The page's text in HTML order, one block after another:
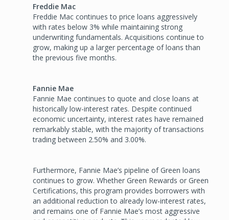
Freddie Mac
Freddie Mac continues to price loans aggressively
with rates below 3% while maintaining strong
underwriting fundamentals. Acquisitions continue to
grow, making up a larger percentage of loans than
the previous five months.
Fannie Mae
Fannie Mae continues to quote and close loans at
historically low-interest rates. Despite continued
economic uncertainty, interest rates have remained
remarkably stable, with the majority of transactions
trading between 2.50% and 3.00%.
Furthermore, Fannie Mae’s pipeline of Green loans
continues to grow. Whether Green Rewards or Green
Certifications, this program provides borrowers with
an additional reduction to already low-interest rates,
and remains one of Fannie Mae’s most aggressive